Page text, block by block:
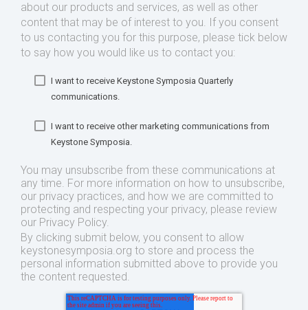
about our products and services, as well as other
content that may be of interest to you. If you consent
to us contacting you for this purpose, please tick below
to say how you would like us to contact you:
I want to receive Keystone Symposia Quarterly
communications.
I want to receive other marketing communications from
Keystone Symposia.
You may unsubscribe from these communications at
any time. For more information on how to unsubscribe,
our privacy practices, and how we are committed to
protecting and respecting your privacy, please review
our Privacy Policy.
By clicking submit below, you consent to allow
keystonesymposia.org to store and process the
personal information submitted above to provide you
the content requested.